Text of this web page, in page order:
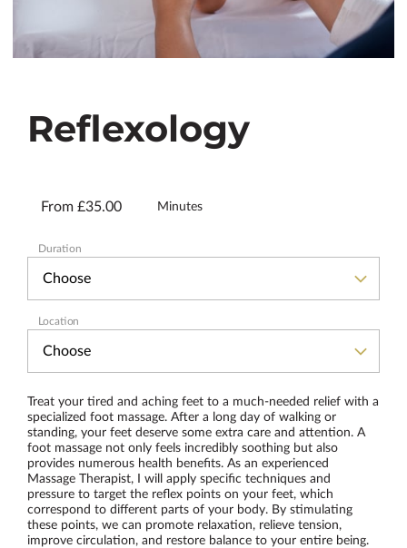
Reflexology
From £35.00 Minutes
Duration
Location
Treat your tired and aching feet to a much-needed relief with a
specialized foot massage. After a long day of walking or
standing, your feet deserve some extra care and attention. A
foot massage not only feels incredibly soothing but also
provides numerous health benefits. As an experienced
Massage Therapist, I will apply specific techniques and
pressure to target the reflex points on your feet, which
correspond to different parts of your body. By stimulating
these points, we can promote relaxation, relieve tension,
improve circulation, and restore balance to your entire being.